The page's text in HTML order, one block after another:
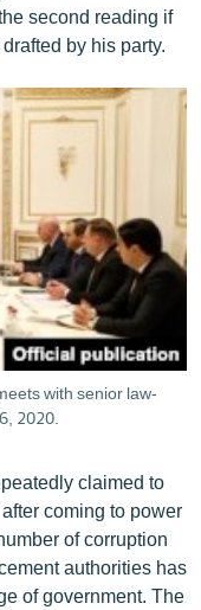
second reading if
by his party.
with senior law-
2020.
claimed to
coming to power
of corruption
authorities has
of government. The